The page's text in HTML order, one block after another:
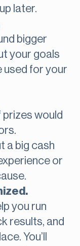
later.
bigger
your goals
used for your
prizes would
a big cash
or
you run
results, and
You’ll